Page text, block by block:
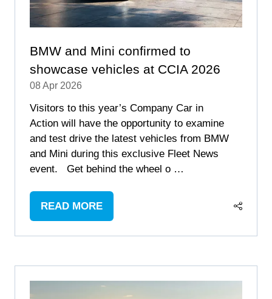
BMW and Mini confirmed to
showcase vehicles at CCIA 2026
08 Apr 2026
Visitors to this year’s Company Car in
Action will have the opportunity to examine
and test drive the latest vehicles from BMW
and Mini during this exclusive Fleet News
event. Get behind the wheel o …
READ MORE
(OPENS